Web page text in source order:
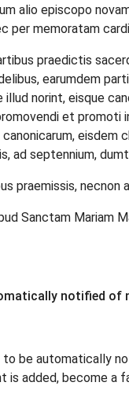
alio episcopo
per memoratam
praedictis
earumdem
illud norint, eisque
et
canonicarum,
ad septennium,
praemissis, necnon
Sanctam Mariam
notified of
to be automatically
is added, become a